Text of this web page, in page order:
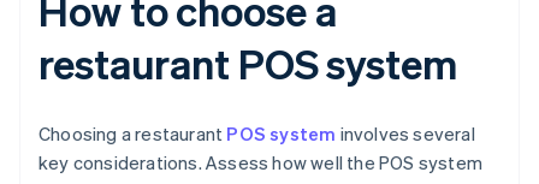
How to choose a
restaurant POS system
Choosing a restaurant POS system involves several
key considerations. Assess how well the POS system